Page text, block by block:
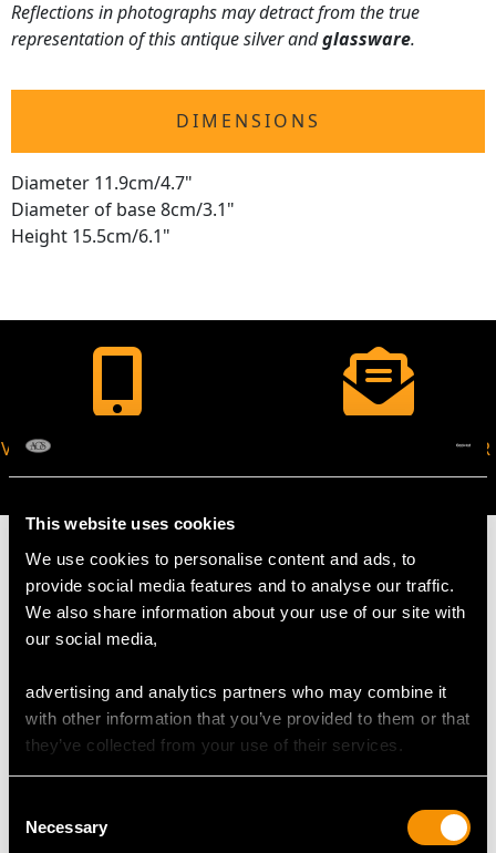
This website uses cookies
We use cookies to personalise content and ads, to
provide social media features and to analyse our traffic.
We also share information about your use of our site with
our social media,
advertising and analytics partners who may combine it
with other information that you’ve provided to them or that
they’ve collected from your use of their services.
Selection
Necessary
Reflections in photographs may detract from the true
representation of this antique silver andglassware.
DIMENSIONS
Diameter 11.9cm/4.7"
Diameter of base 8cm/3.1"
Height 15.5cm/6.1"
VIRTUAL APPOINTMENT
AVAILABLE
JOIN OUR NEWSLETTER
MAY WE ALSO SUGGEST…